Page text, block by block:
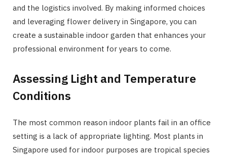
and the logistics involved. By making informed choices
and leveraging flower delivery in Singapore, you can
create a sustainable indoor garden that enhances your
professional environment for years to come.
Assessing Light and Temperature
Conditions
The most common reason indoor plants fail in an office
setting is a lack of appropriate lighting. Most plants in
Singapore used for indoor purposes are tropical species